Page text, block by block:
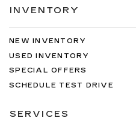
INVENTORY
NEW INVENTORY
USED INVENTORY
SPECIAL OFFERS
SCHEDULE TEST DRIVE
SERVICES